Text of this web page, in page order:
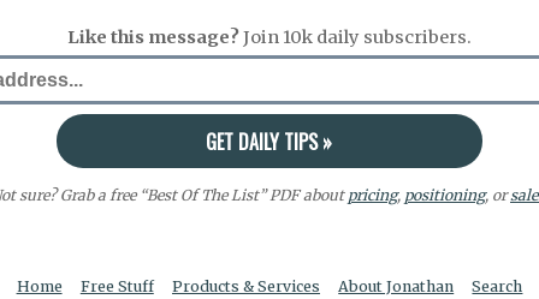
Like this message?Join 10k daily subscribers.
sure? Grab a free “Best Of The List” PDF about pricing, positioning, or
Home Free Stuff Products & Services About Jonathan Search